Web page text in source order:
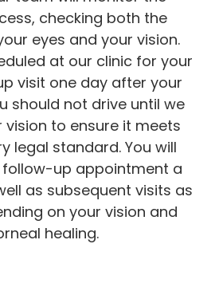
checking both the
eyes and your vision.
at our clinic for your
visit one day after your
should not drive until we
vision to ensure it meets
legal standard. You will
up appointment a
as subsequent visits as
on your vision and
healing.